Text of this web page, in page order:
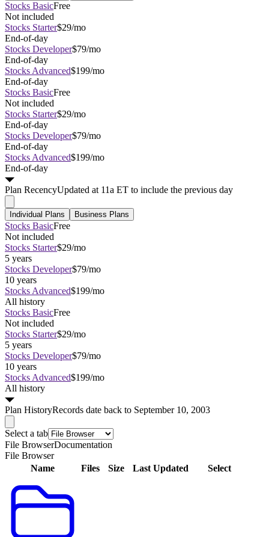
Stocks BasicFree
Not included
Stocks Starter$29/mo
End-of-day
Stocks Developer$79/mo
End-of-day
Stocks Advanced$199/mo
End-of-day
Stocks BasicFree
Not included
Stocks Starter$29/mo
End-of-day
Stocks Developer$79/mo
End-of-day
Stocks Advanced$199/mo
End-of-day
Plan RecencyUpdated at 11a ET to include the previous day
Individual Plans Business Plans
Stocks BasicFree
Not included
Stocks Starter$29/mo
5 years
Stocks Developer$79/mo
10 years
Stocks Advanced$199/mo
All history
Stocks BasicFree
Not included
Stocks Starter$29/mo
5 years
Stocks Developer$79/mo
10 years
Stocks Advanced$199/mo
All history
Plan HistoryRecords date back to September 10, 2003
Select a tab
File BrowserDocumentation
File Browser
Name
Files Size Last Updated Select